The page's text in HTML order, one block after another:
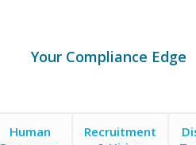
Your Compliance Edge
Human
Recruitment